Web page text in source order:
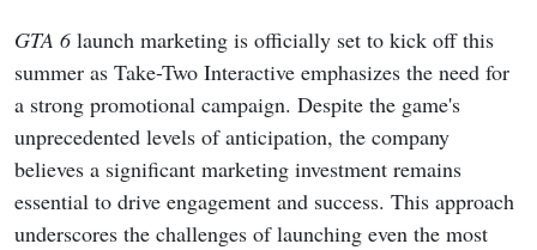
GTA 6launch marketing is officially set to kick off this
summer as Take-Two Interactive emphasizes the need for
a strong promotional campaign. Despite the game's
unprecedented levels of anticipation, the company
believes a significant marketing investment remains
essential to drive engagement and success. This approach
underscores the challenges of launching even the most